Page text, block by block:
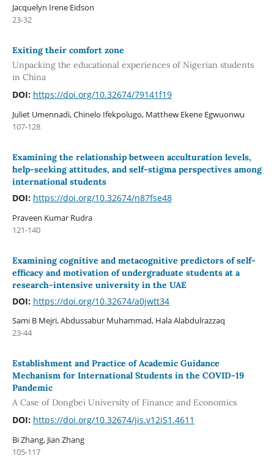
Jacquelyn Irene Eidson
23-32
Exiting their comfort zone
Unpacking the educational experiences of Nigerian students
in China
DOI: https://doi.org/10.32674/79141f19
Juliet Umennadi, Chinelo Ifekpolugo, Matthew Ekene Egwuonwu
107-128
Examining the relationship between acculturation levels,
help-seeking attitudes, and self-stigma perspectives among
international students
DOI: https://doi.org/10.32674/n87fse48
Praveen Kumar Rudra
121-140
Examining cognitive and metacognitive predictors of self-
efficacy and motivation of undergraduate students at a
research-intensive university in the UAE
DOI: https://doi.org/10.32674/a0jwtt34
Sami B Mejri, Abdussabur Muhammad, Hala Alabdulrazzaq
23-44
Establishment and Practice of Academic Guidance
Mechanism for International Students in the COVID-19
Pandemic
A Case of Dongbei University of Finance and Economics
DOI: https://doi.org/10.32674/jis.v12iS1.4611
Bi Zhang, Jian Zhang
105-117